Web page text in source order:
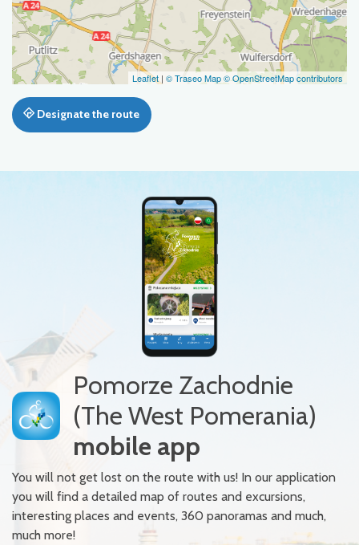
Leaflet | © Traseo Map© OpenStreetMap contributors
Designate the route
Pomorze Zachodnie
(The West Pomerania)
mobile app
You will not get lost on the route with us! In our application
you will find a detailed map of routes and excursions,
interesting places and events, 360 panoramas and much,
much more!